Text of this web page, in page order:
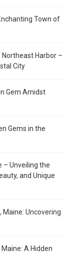
Town of
Harbor –
City
Gem Amidst
Gems in the
– Unveiling the
and Unique
Maine: Uncovering
A Hidden